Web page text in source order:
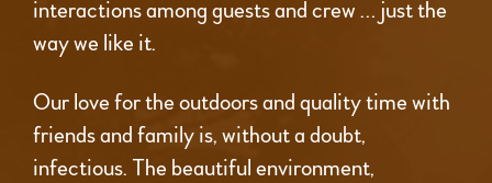
interactions among guests and crew … just the
way we like it.
Our love for the outdoors and quality time with
friends and family is, without a doubt,
infectious. The beautiful environment,